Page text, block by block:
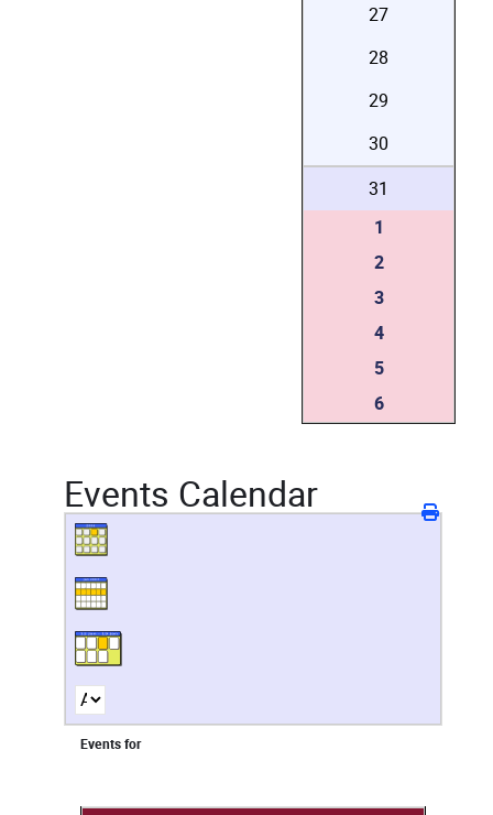
27
28
29
30
31
1
2
3
4
5
6
Events Calendar
Events for